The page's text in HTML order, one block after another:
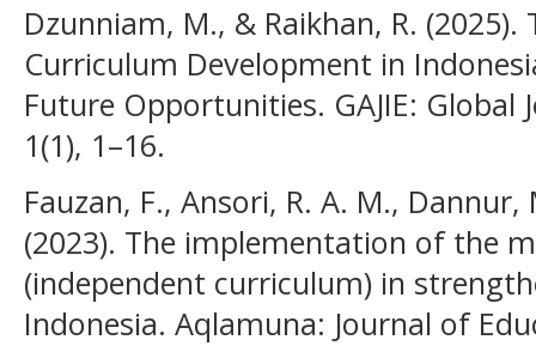
Dzunniam, M., & Raikhan, R.
Curriculum Development in
Future Opportunities. GAJIE:
1(1), 1–16.
Fauzan, F., Ansori, R. A. M.,
(2023). The implementation of the
(independent curriculum) in
Indonesia. Aqlamuna: Journal of